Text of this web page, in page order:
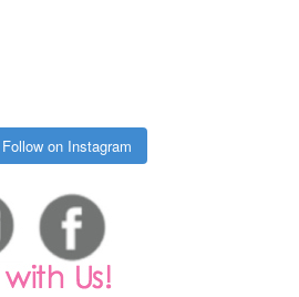
Follow on Instagram